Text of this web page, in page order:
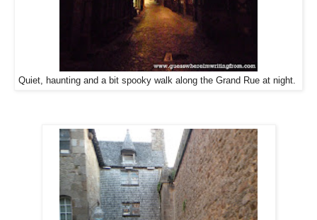
Quiet, haunting and a bit spooky walk along the Grand Rue at night.